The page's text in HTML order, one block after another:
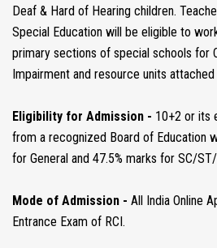
VOLUNTEER WITH US
BLOGS
CONTACT
Deaf & Hard of Hearing children.
Special Education will be eligible to
primary sections of special schools for
Impairment and resource units
Eligibility for Admission - 10+2 or its
from a recognized Board of Education
for General and 47.5% marks for SC/
Mode of Admission - All India Online
Entrance Exam of RCI.